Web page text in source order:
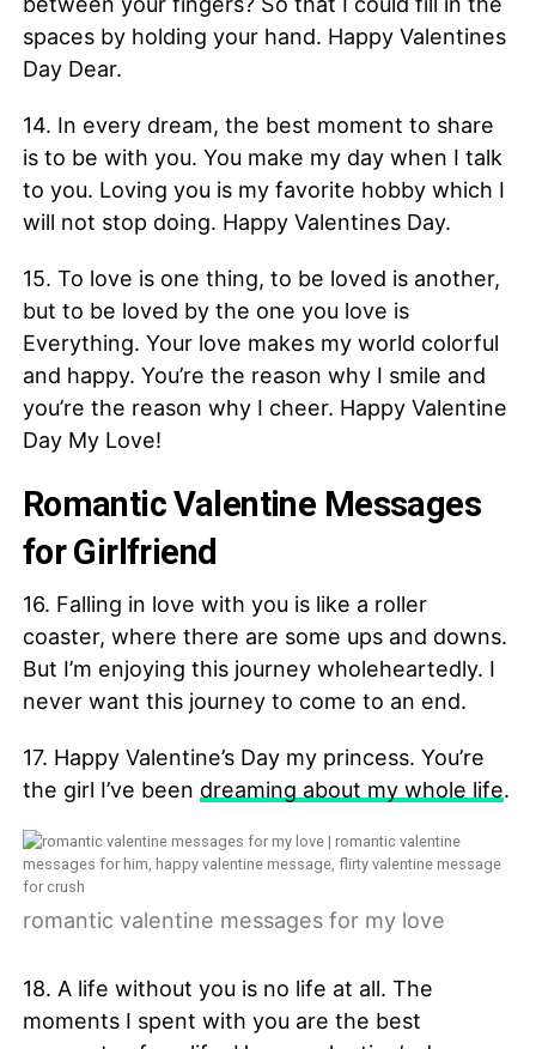
spaces by holding your hand. Happy Valentines
Day Dear.
14. In every dream, the best moment to share
is to be with you. You make my day when I talk
to you. Loving you is my favorite hobby which I
will not stop doing. Happy Valentines Day.
15. To love is one thing, to be loved is another,
but to be loved by the one you love is
Everything. Your love makes my world colorful
and happy. You’re the reason why I smile and
you’re the reason why I cheer. Happy Valentine
Day My Love!
Romantic Valentine Messages
for Girlfriend
16. Falling in love with you is like a roller
coaster, where there are some ups and downs.
But I’m enjoying this journey wholeheartedly. I
never want this journey to come to an end.
17. Happy Valentine’s Day my princess. You’re
the girl I’ve been dreaming about my whole life.
romantic valentine messages for my love
18. A life without you is no life at all. The
moments I spent with you are the best